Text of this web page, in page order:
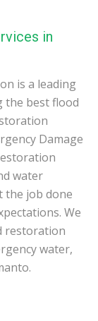
in
is a leading
the best flood
Damage
water
the job done
We
restoration
water,